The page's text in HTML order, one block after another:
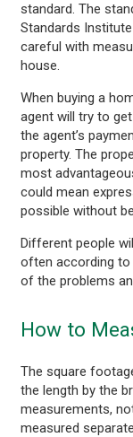
standard. The
Standards
careful with
house.
When buying a
agent will try to
the agent’s
property. The
most
could mean
possible without
Different people
often according to
of the problems
How to
The square
the length by the
measurements,
measured